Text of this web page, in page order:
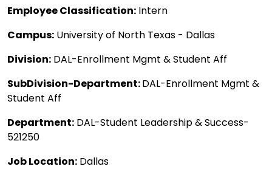
Employee Classification: Intern
Campus: University of North Texas - Dallas
Division: DAL-Enrollment Mgmt & Student Aff
SubDivision-Department:DAL-Enrollment Mgmt &
Student Aff
Department: DAL-Student Leadership & Success-
521250
Job Location: Dallas